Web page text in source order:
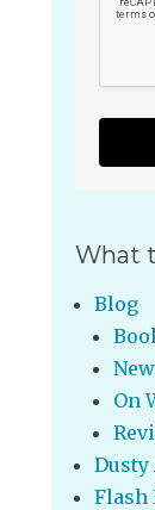
What
Blog
On
Dusty
Flash